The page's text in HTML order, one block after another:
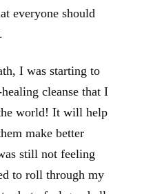
everyone should
I was starting to
cleanse that I
world! It will help
make better
still not feeling
to roll through my